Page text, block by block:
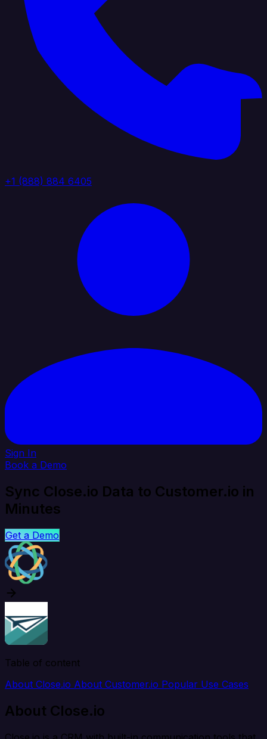
+1 (888) 884 6405
Sign In
Book a Demo
Sync Close.io Data to Customer.io in
Minutes
Get a Demo
Table of content
About Close.io About Customer.io Popular Use Cases
About Close.io